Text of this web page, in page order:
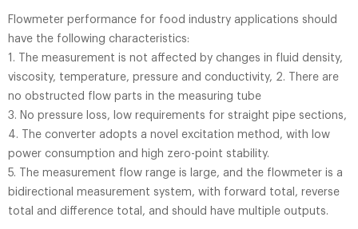
Flowmeter performance for food industry applications should
have the following characteristics:
1. The measurement is not affected by changes in fluid density,
viscosity, temperature, pressure and conductivity, 2. There are
no obstructed flow parts in the measuring tube
3. No pressure loss, low requirements for straight pipe sections,
4. The converter adopts a novel excitation method, with low
power consumption and high zero-point stability.
5. The measurement flow range is large, and the flowmeter is a
bidirectional measurement system, with forward total, reverse
total and difference total, and should have multiple outputs.